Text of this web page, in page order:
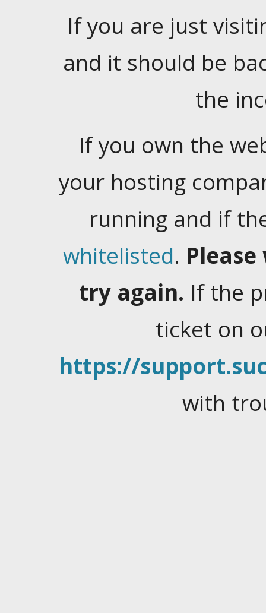
If you are just
and it should be
the
If you own the
your hosting
running and if
whitelisted.
try again. If the
ticket on
https://
with